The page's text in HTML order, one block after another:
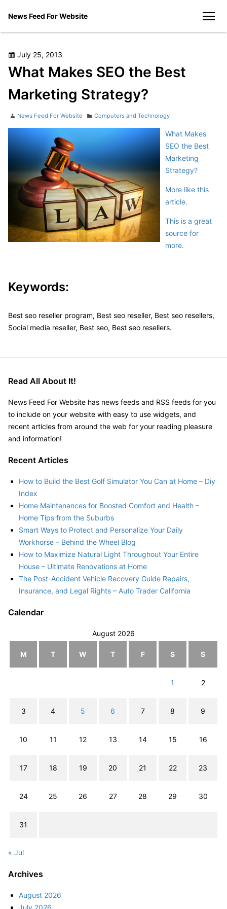
News Feed For Website
Posted
on
July 25, 2013
What Makes SEO the Best
Marketing Strategy?
Author
News Feed For Website Categories
Computers and Technology
What Makes
SEO the Best
Marketing
Strategy?
More like this
article.
This is a great
source for
more.
Keywords:
Best seo reseller program, Best seo reseller, Best seo resellers,
Social media reseller, Best seo, Best seo resellers.
Read All About It!
News Feed For Website has news feeds and RSS feeds for you
to include on your website with easy to use widgets, and
recent articles from around the web for your reading pleasure
and information!
Recent Articles
How to Build the Best Golf Simulator You Can at Home – Diy
Index
Home Maintenances for Boosted Comfort and Health –
Home Tips from the Suburbs
Smart Ways to Protect and Personalize Your Daily
Workhorse – Behind the Wheel Blog
How to Maximize Natural Light Throughout Your Entire
House – Ultimate Renovations at Home
The Post-Accident Vehicle Recovery Guide Repairs,
Insurance, and Legal Rights – Auto Trader California
Calendar
August 2026
M T W T F S S
1 2
3 4 5 6 7 8 9
10 11 12 13 14 15 16
17 18 19 20 21 22 23
24 25 26 27 28 29 30
31
« Jul
Archives
August 2026
July 2026